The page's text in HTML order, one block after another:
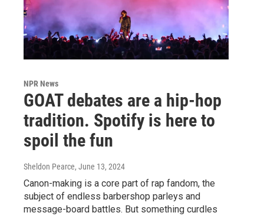
NPR News
GOAT debates are a hip-hop
tradition. Spotify is here to
spoil the fun
Sheldon Pearce, June 13, 2024
Canon-making is a core part of rap fandom, the
subject of endless barbershop parleys and
message-board battles. But something curdles